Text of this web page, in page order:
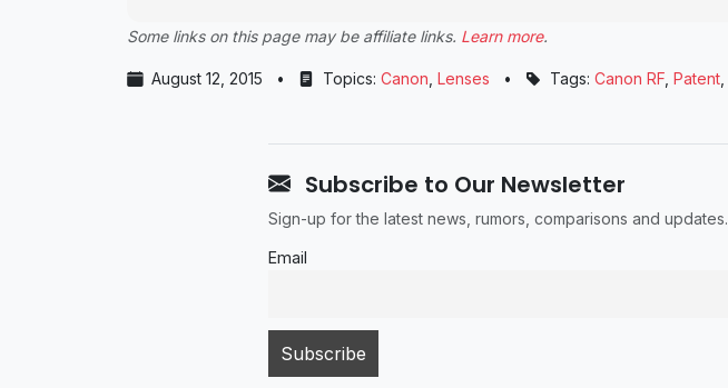
Some links on this page may be affiliate links. Learn more.
August 12, 2015 • Topics: Canon Lenses • Tags: Canon RF Patent
Subscribe to Our Newsletter
Sign-up for the latest news, rumors, comparisons and updates.
Email